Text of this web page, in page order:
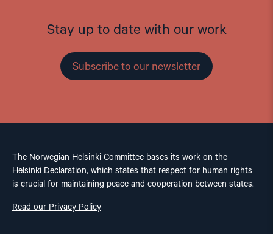
Stay up to date with our work
Subscribe to our newsletter
The Norwegian Helsinki Committee bases its work on the
Helsinki Declaration, which states that respect for human rights
is crucial for maintaining peace and cooperation between states.
Read our Privacy Policy